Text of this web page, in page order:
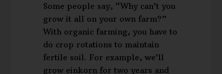
Some people say, “Why can’t you
grow it all on your own farm?”
With organic farming, you have to
do crop rotations to maintain
fertile soil. For example, we’ll
grow einkorn for two years and